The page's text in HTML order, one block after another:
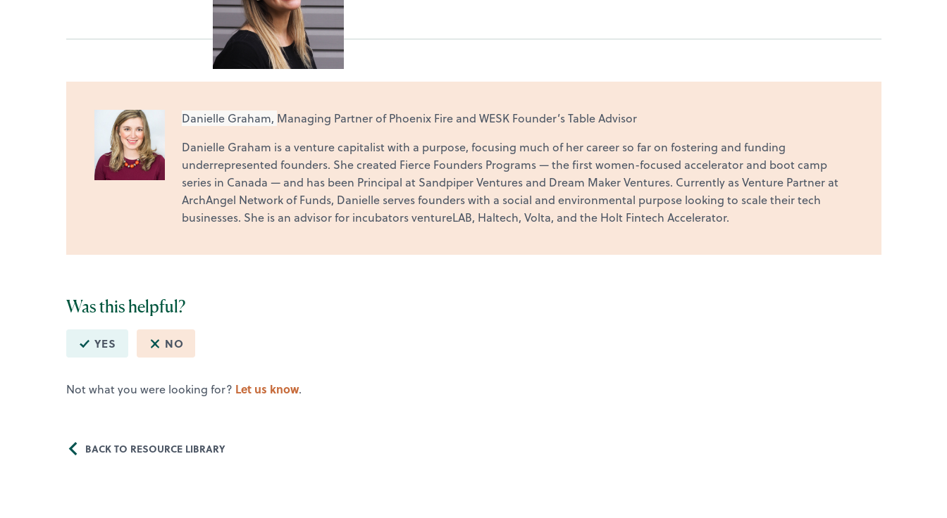
Danielle Graham, Managing Partner of Phoenix Fire and WESK Founder’s Table Advisor
Danielle Graham is a venture capitalist with a purpose, focusing much of her career so far on fostering and funding
underrepresented founders. She created Fierce Founders Programs — the first women-focused accelerator and boot camp
series in Canada — and has been Principal at Sandpiper Ventures and Dream Maker Ventures. Currently as Venture Partner at
ArchAngel Network of Funds, Danielle serves founders with a social and environmental purpose looking to scale their tech
businesses. She is an advisor for incubators ventureLAB, Haltech, Volta, and the Holt Fintech Accelerator.
Was this helpful?
YES NO
Not what you were looking for? Let us know.
BACK TO RESOURCE LIBRARY